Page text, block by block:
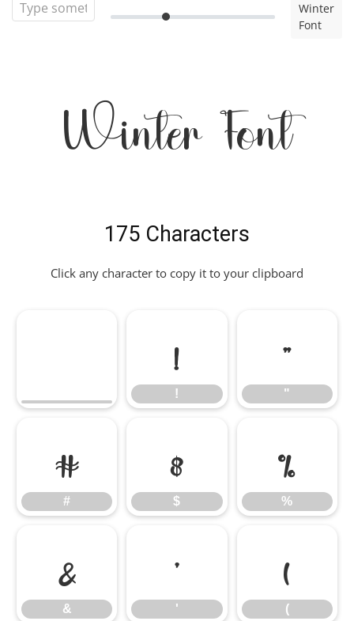
Winter
Font
Winter Font
175 Characters
Click any character to copy it to your clipboard
!
!
"
"
#
#
$
$
%
%
&
&
'
'
(
(